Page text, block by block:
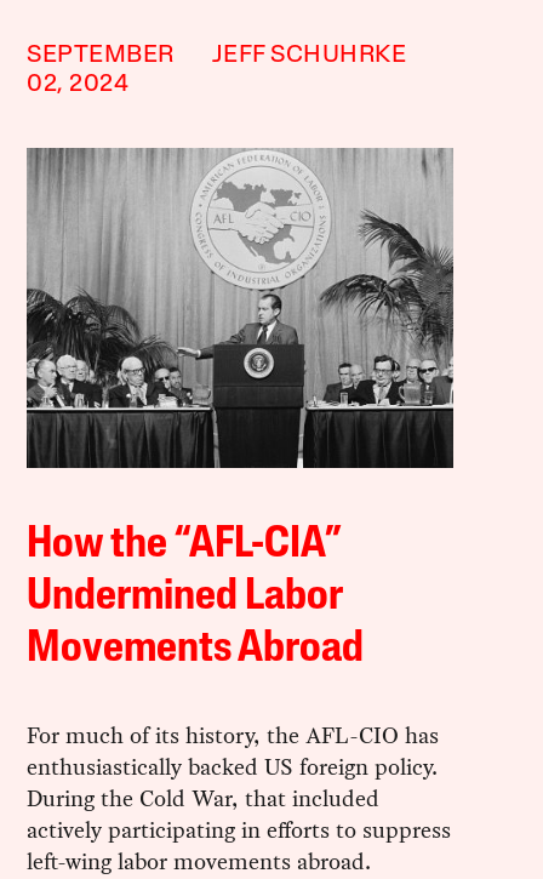
SEPTEMBER
02, 2024
JEFF SCHUHRKE
How the “AFL-CIA”
Undermined Labor
Movements Abroad
For much of its history, the AFL-CIO has
enthusiastically backed US foreign policy.
During the Cold War, that included
actively participating in efforts to suppress
left-wing labor movements abroad.